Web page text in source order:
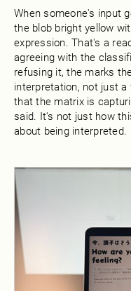
When someone's input
the blob bright yellow
expression. That's a
agreeing with the
refusing it, the marks
interpretation, not just a
that the matrix is
said. It's not just how
about being interpreted.